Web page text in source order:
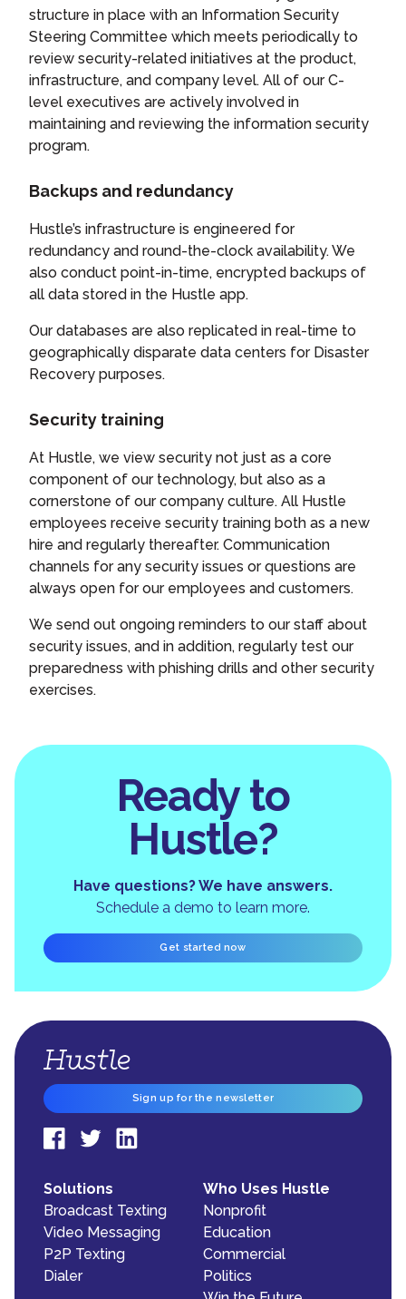
structure in place with an Information Security
Steering Committee which meets periodically to
review security-related initiatives at the product,
infrastructure, and company level. All of our C-
level executives are actively involved in
maintaining and reviewing the information security
program.
Backups and redundancy
Hustle’s infrastructure is engineered for
redundancy and round-the-clock availability. We
also conduct point-in-time, encrypted backups of
all data stored in the Hustle app.
Our databases are also replicated in real-time to
geographically disparate data centers for Disaster
Recovery purposes.
Security training
At Hustle, we view security not just as a core
component of our technology, but also as a
cornerstone of our company culture. All Hustle
employees receive security training both as a new
hire and regularly thereafter. Communication
channels for any security issues or questions are
always open for our employees and customers.
We send out ongoing reminders to our staff about
security issues, and in addition, regularly test our
preparedness with phishing drills and other security
exercises.
Ready to
Hustle?
Have questions? We have answers.
Schedule a demo to learn more.
Get started now
Sign up for the newsletter
Solutions
Broadcast Texting
Video Messaging
P2P Texting
Dialer
Who Uses Hustle
Nonprofit
Education
Commercial
Politics